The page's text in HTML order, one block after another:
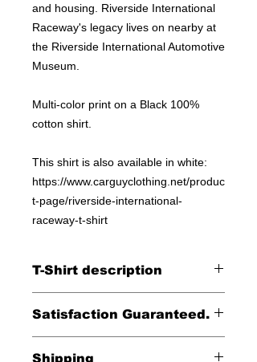
and housing. Riverside International
Raceway's legacy lives on nearby at
the Riverside International Automotive
Museum.
Multi-color print on a Black 100%
cotton shirt.
This shirt is also available in white:
https://www.carguyclothing.net/produc
t-page/riverside-international-
raceway-t-shirt
T-Shirt description
Satisfaction Guaranteed.
Shipping